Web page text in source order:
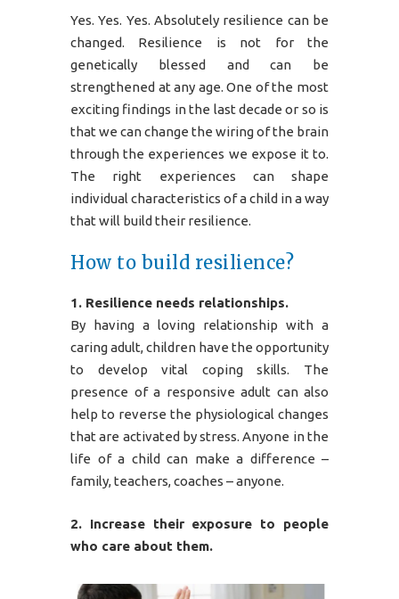
Yes. Yes. Yes. Absolutely resilience can be
changed. Resilience is not for the
genetically blessed and can be
strengthened at any age. One of the most
exciting findings in the last decade or so is
that we can change the wiring of the brain
through the experiences we expose it to.
The right experiences can shape
individual characteristics of a child in a way
that will build their resilience.
How to build resilience?
1. Resilience needs relationships.
By having a loving relationship with a
caring adult, children have the opportunity
to develop vital coping skills. The
presence of a responsive adult can also
help to reverse the physiological changes
that are activated by stress. Anyone in the
life of a child can make a difference –
family, teachers, coaches – anyone.
2. Increase their exposure to people
who care about them.